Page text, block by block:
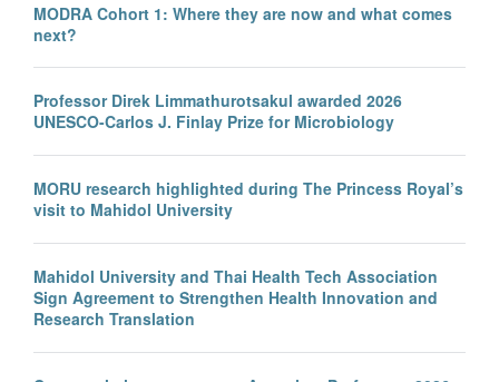
MODRA Cohort 1: Where they are now and what comes
next?
Professor Direk Limmathurotsakul awarded 2026
UNESCO-Carlos J. Finlay Prize for Microbiology
MORU research highlighted during The Princess Royal’s
visit to Mahidol University
Mahidol University and Thai Health Tech Association
Sign Agreement to Strengthen Health Innovation and
Research Translation